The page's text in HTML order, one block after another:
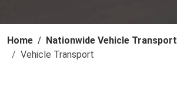
Home Nationwide Vehicle Transport
Vehicle Transport